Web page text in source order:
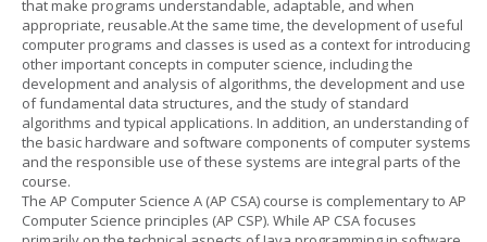
that make programs understandable, adaptable, and when
appropriate, reusable.At the same time, the development of useful
computer programs and classes is used as a context for introducing
other important concepts in computer science, including the
development and analysis of algorithms, the development and use
of fundamental data structures, and the study of standard
algorithms and typical applications. In addition, an understanding of
the basic hardware and software components of computer systems
and the responsible use of these systems are integral parts of the
course.
The AP Computer Science A (AP CSA) course is complementary to AP
Computer Science principles (AP CSP). While AP CSA focuses